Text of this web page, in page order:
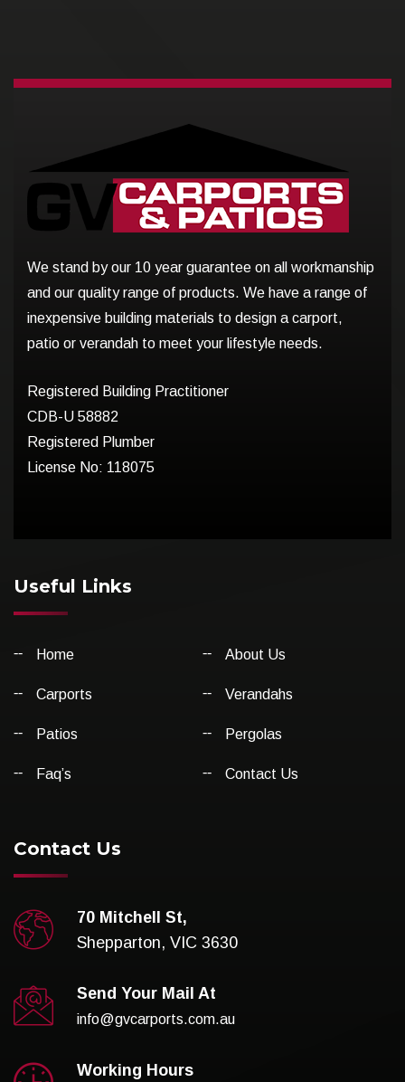
We stand by our 10 year guarantee on all workmanship
and our quality range of products. We have a range of
inexpensive building materials to design a carport,
patio or verandah to meet your lifestyle needs.
Registered Building Practitioner
CDB-U 58882
Registered Plumber
License No: 118075
Useful Links
Home About Us
Carports Verandahs
Patios Pergolas
Faq’s Contact Us
Contact Us
70 Mitchell St,
Shepparton, VIC 3630
Send Your Mail At
info@gvcarports.com.au
Working Hours